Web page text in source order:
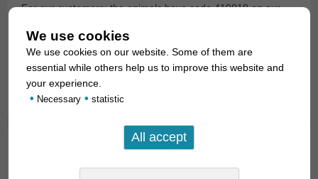
For our customers: the animals have code 419019 on our
wholesalers.
Text & photos: Frank Schäfer
Guppy Endler Cross “Santa Maria Bleeding
We use cookies
We use cookies on our website. Some of them are
essential while others help us to improve this website and
your experience.
• Necessary • statistic